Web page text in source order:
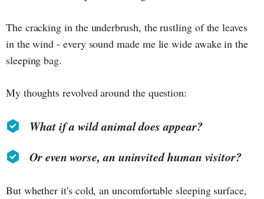
The cracking in the underbrush, the rustling of the leaves
in the wind - every sound made me lie wide awake in the
sleeping bag.
My thoughts revolved around the question:
What if a wild animal does appear?
Or even worse, an uninvited human visitor?
But whether it's cold, an uncomfortable sleeping surface,